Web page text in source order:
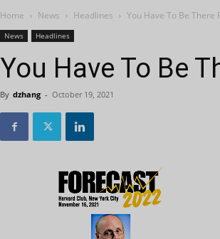
Home News Headlines You Have To Be There
News Headlines
You Have To Be
By dzhang - October 19, 2021